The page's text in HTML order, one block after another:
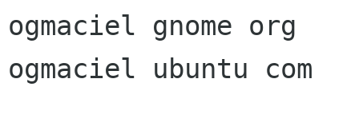
ogmaciel gnome org
ogmaciel ubuntu com